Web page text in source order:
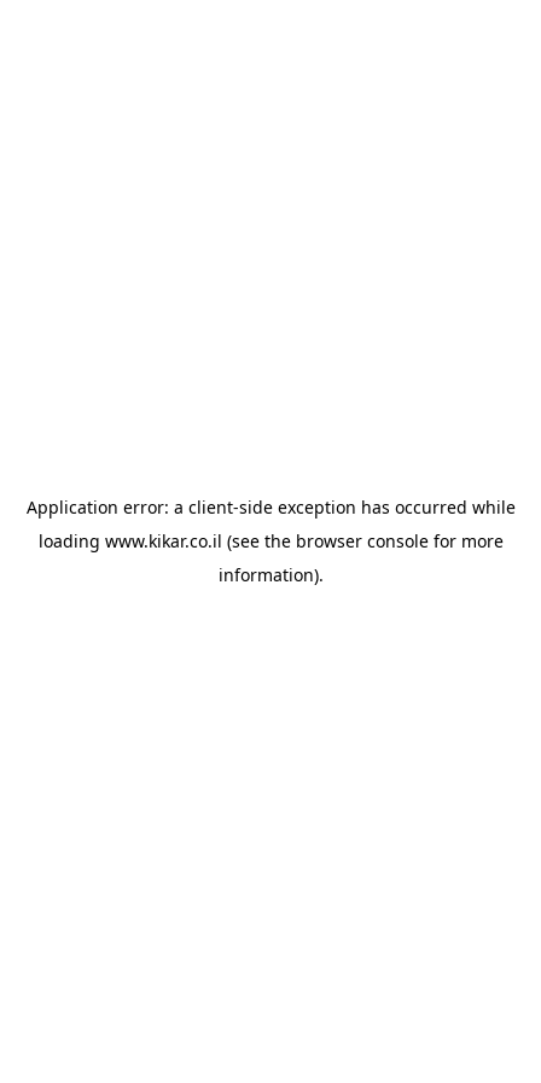
Application error: a client-side exception has occurred while
loading www.kikar.co.il (see the browser consolefor more
information).